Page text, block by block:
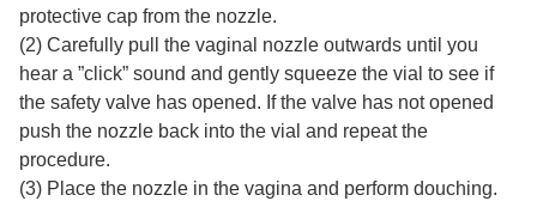
protective cap from the nozzle.
(2) Carefully pull the vaginal nozzle outwards until you
hear a ”click” sound and gently squeeze the vial to see if
the safety valve has opened. If the valve has not opened
push the nozzle back into the vial and repeat the
procedure.
(3) Place the nozzle in the vagina and perform douching.